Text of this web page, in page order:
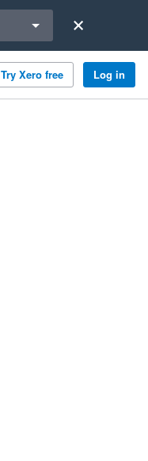
Try Xero free Log in